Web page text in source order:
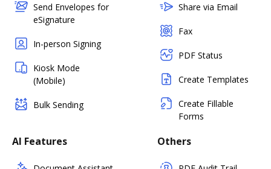
Send Envelopes for
eSignature
In-person Signing
Kiosk Mode
(Mobile)
Bulk Sending
Share via Email
Fax
PDF Status
Create Templates
Create Fillable
Forms
AI Features Others